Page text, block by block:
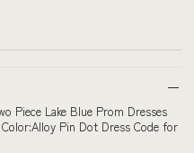
Piece Lake Blue Prom Dresses
Pin Dot Dress Code for